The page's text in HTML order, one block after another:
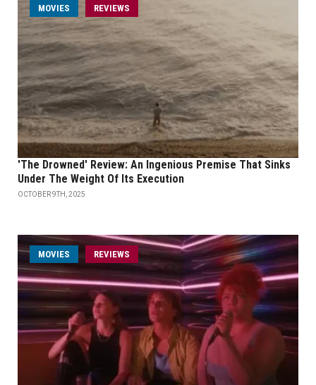
MOVIES REVIEWS
'The Drowned' Review: An Ingenious Premise That Sinks
Under The Weight Of Its Execution
OCTOBER 9TH, 2025
MOVIES REVIEWS